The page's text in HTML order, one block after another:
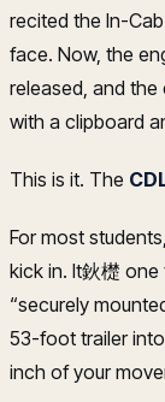
recited the In-
face. Now, the
released, and the
with a clipboard
This is it. The
For most
kick in. It鈥檚
“securely
53-foot trailer
inch of your